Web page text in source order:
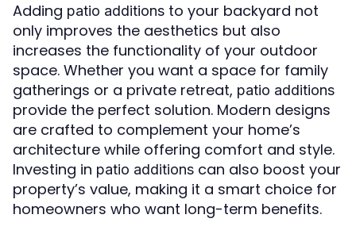
Adding patio additions to your backyard not
only improves the aesthetics but also
increases the functionality of your outdoor
space. Whether you want a space for family
gatherings or a private retreat, patio additions
provide the perfect solution. Modern designs
are crafted to complement your home’s
architecture while offering comfort and style.
Investing in patio additions can also boost your
property’s value, making it a smart choice for
homeowners who want long-term benefits.